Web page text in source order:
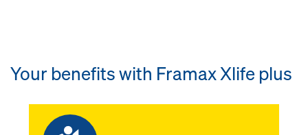
Your benefits with Framax Xlife plus